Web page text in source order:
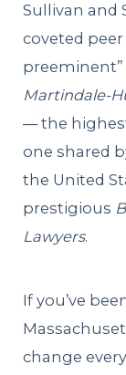
Sullivan and
coveted
Martindale-
— the
one shared
the United
prestigious
Lawyers.
If you’ve
change